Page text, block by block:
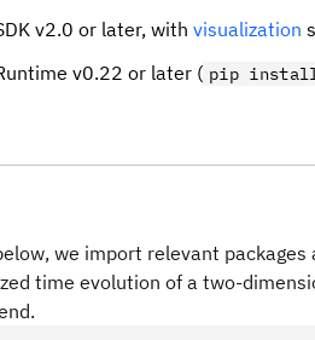
v2.0 or later, with visualization
v0.22 or later ( pip
we import relevant
time evolution of a two-